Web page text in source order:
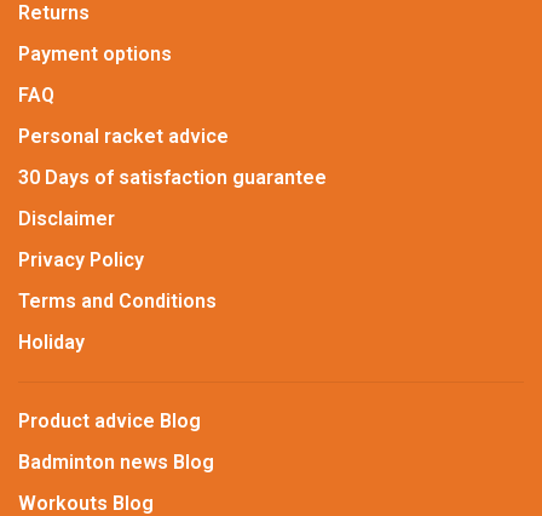
Returns
Payment options
FAQ
Personal racket advice
30 Days of satisfaction guarantee
Disclaimer
Privacy Policy
Terms and Conditions
Holiday
Product advice Blog
Badminton news Blog
Workouts Blog